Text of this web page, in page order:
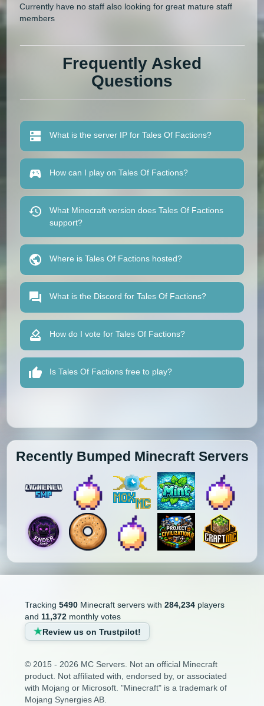
Currently have no staff also looking for great mature staff
members
Frequently Asked
Questions
What is the server IP for Tales Of Factions?
How can I play on Tales Of Factions?
What Minecraft version does Tales Of Factions
support?
Where is Tales Of Factions hosted?
What is the Discord for Tales Of Factions?
How do I vote for Tales Of Factions?
Is Tales Of Factions free to play?
Recently Bumped Minecraft Servers
Tracking 5490Minecraft servers with 284,234players
and 11,372monthly votes
Review us on Trustpilot!
© 2015 - 2026 MC Servers. Not an official Minecraft
product. Not affiliated with, endorsed by, or associated
with Mojang or Microsoft. "Minecraft" is a trademark of
Mojang Synergies AB.